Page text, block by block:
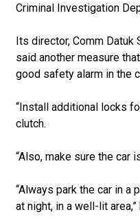
Criminal Investigation
Its director, Comm Datuk
said another measure
good safety alarm in the
“Install additional locks
clutch.
“Also, make sure the car
“Always park the car in a
at night, in a well-lit